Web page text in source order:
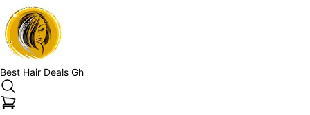
Best Hair Deals Gh